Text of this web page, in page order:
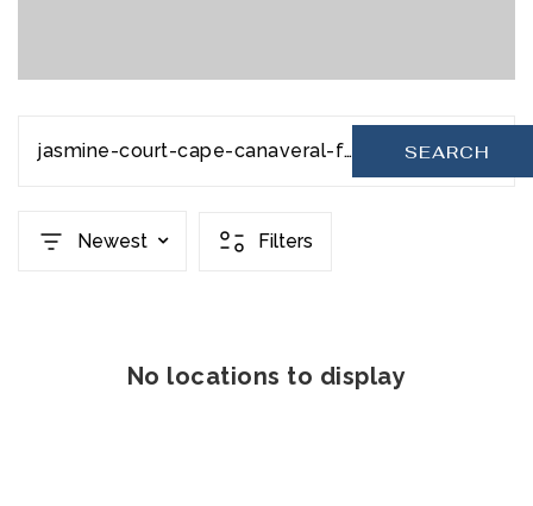
jasmine-court-cape-canaveral-fl-32920-978161 SEARCH
Newest Filters
No locations to display